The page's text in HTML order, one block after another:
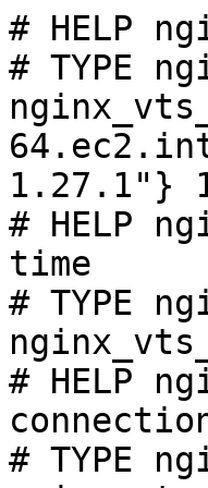
# HELP
# TYPE
1.27.1"}
# HELP
time
# TYPE
# HELP
# TYPE